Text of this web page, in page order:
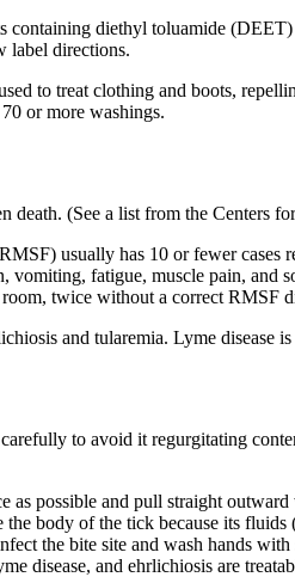
containing diethyl toluamide
label directions.
to treat clothing and boots,
or more washings.
death. (See a list from the Centers
usually has 10 or fewer
vomiting, fatigue, muscle pain,
twice without a correct RMSF
and tularemia. Lyme
to avoid it regurgitating
as possible and pull straight
body of the tick because its
the bite site and wash hands
disease, and ehrlichiosis are